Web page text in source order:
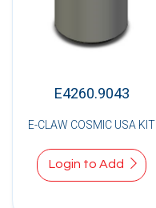
E4260.9043
E-CLAW COSMIC USA KIT
Login to Add